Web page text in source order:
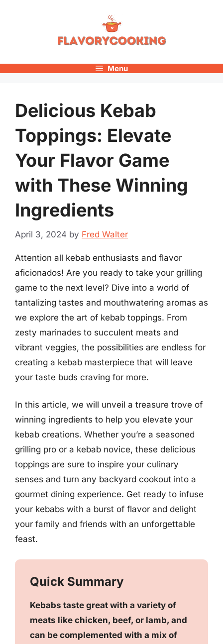
Menu
Delicious Kebab
Toppings: Elevate
Your Flavor Game
with These Winning
Ingredients
April 3, 2024 by Fred Walter
Attention all kebab enthusiasts and flavor
aficionados! Are you ready to take your grilling
game to the next level? Dive into a world of
tantalizing tastes and mouthwatering aromas as
we explore the art of kebab toppings. From
zesty marinades to succulent meats and
vibrant veggies, the possibilities are endless for
creating a kebab masterpiece that will leave
your taste buds craving for more.
In this article, we will unveil a treasure trove of
winning ingredients to help you elevate your
kebab creations. Whether you’re a seasoned
grilling pro or a kebab novice, these delicious
toppings are sure to inspire your culinary
senses and turn any backyard cookout into a
gourmet dining experience. Get ready to infuse
your kebabs with a burst of flavor and delight
your family and friends with an unforgettable
feast.
Quick Summary
Kebabs taste great with a variety of
meats like chicken, beef, or lamb, and
can be complemented with a mix of